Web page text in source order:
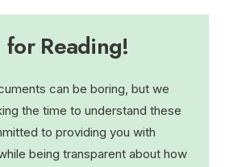
for Reading!
can be boring, but we
the time to understand these
to providing you with
being transparent about how